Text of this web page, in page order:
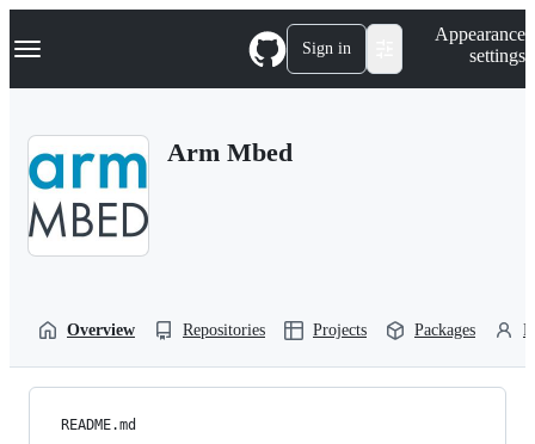
k
p
Navigation Menu Sign in
Appearance
settings
Arm Mbed
Overview Repositories Projects Packages
README.md